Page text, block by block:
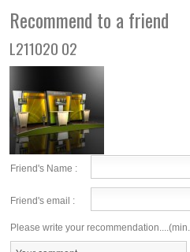
Recommend to a friend
L211020 02
Friend's Name :
Friend's email :
Please write your